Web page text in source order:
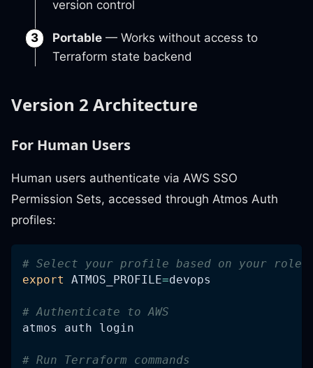
version control
Portable— Works without access to
Terraform state backend
Version 2 Architecture
For Human Users
Human users authenticate via AWS SSO
Permission Sets, accessed through Atmos Auth
profiles:
# Select your profile based on your role
export
ATMOS_PROFILE=devops
# Authenticate to AWS
atmos auth login
# Run Terraform commands